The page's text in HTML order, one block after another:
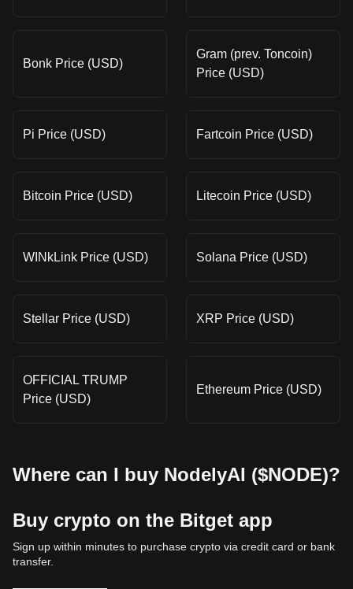
Bonk Price (USD)
Gram (prev. Toncoin)
Price (USD)
Pi Price (USD) Fartcoin Price (USD)
Bitcoin Price (USD) Litecoin Price (USD)
WINkLink Price (USD) Solana Price (USD)
Stellar Price (USD) XRP Price (USD)
OFFICIAL TRUMP
Price (USD)
Ethereum Price (USD)
Where can I buy NodelyAI ($NODE)?
Buy crypto on the Bitget app
Sign up within minutes to purchase crypto via credit card or bank
transfer.